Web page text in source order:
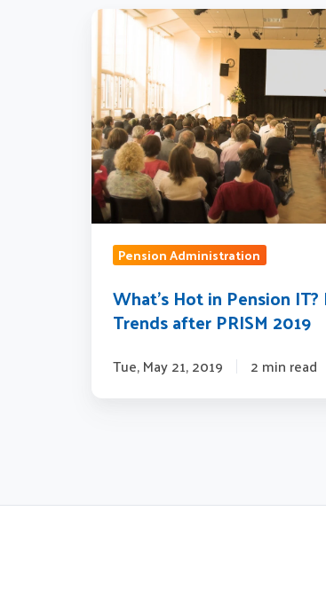
What’s
in
Pension
IT?
Pension
Trends
after
PRISM
2019Pension Administration
What’s Hot in Pension
Trends after PRISM 2019
Tue, May 21, 2019 2 min read